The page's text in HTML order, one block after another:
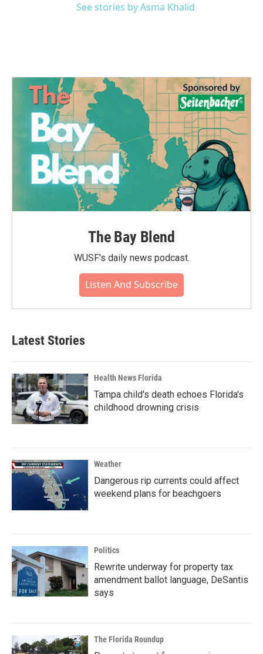
See stories by Asma Khalid
The Bay Blend
WUSF's daily news podcast.
Listen And Subscribe
Latest Stories
Health News Florida
Tampa child's death echoes Florida's
childhood drowning crisis
Weather
Dangerous rip currents could affect
weekend plans for beachgoers
Politics
Rewrite underway for property tax
amendment ballot language, DeSantis
says
The Florida Roundup